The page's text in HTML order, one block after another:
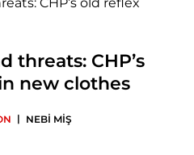
threats: CHP’s
new clothes
| NEBİ MİŞ